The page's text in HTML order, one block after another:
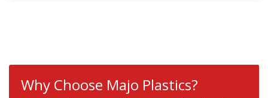
Why Choose Majo Plastics?